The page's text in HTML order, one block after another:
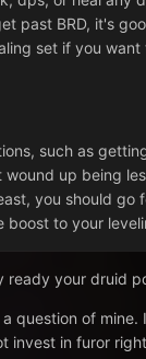
past BRD, it's
set if you want
such as
wound up being
you should go
boost to your
ready your druid
question of mine.
invest in furor